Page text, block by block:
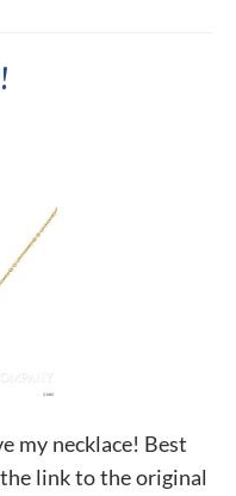
my necklace! Best
link to the original